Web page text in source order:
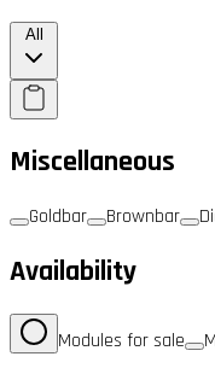
All
Miscellaneous
Goldbar Brownbar
Availability
Modules for sale